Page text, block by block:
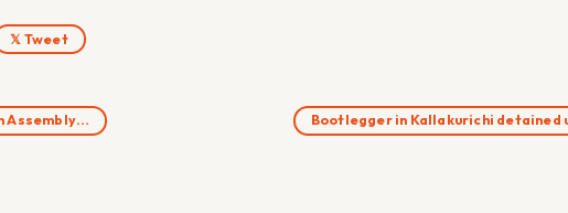
𝕏 Tweet
Assembly… Bootlegger in Kallakurichi detained